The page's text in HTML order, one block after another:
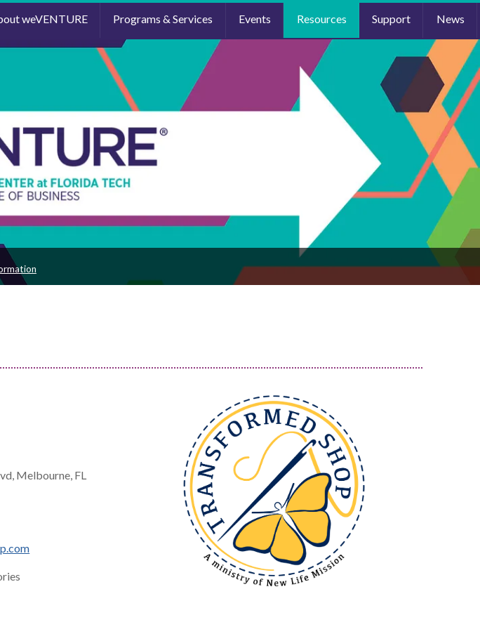
weVENTURE Programs & Services Events Resources Support News
Melbourne, FL